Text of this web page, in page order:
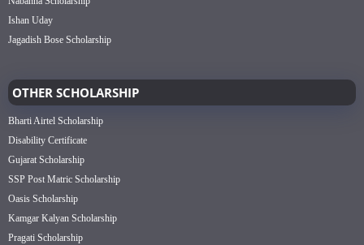
Ishan Uday
Jagadish Bose Scholarship
OTHER SCHOLARSHIP
Bharti Airtel Scholarship
Disability Certificate
Gujarat Scholarship
SSP Post Matric Scholarship
Oasis Scholarship
Kamgar Kalyan Scholarship
Pragati Scholarship